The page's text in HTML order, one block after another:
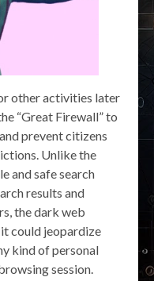
other activities later
“Great Firewall” to
prevent citizens
Unlike the
and safe search
results and
the dark web
it could jeopardize
kind of personal
session.